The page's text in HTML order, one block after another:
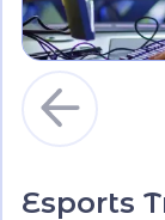
Esports